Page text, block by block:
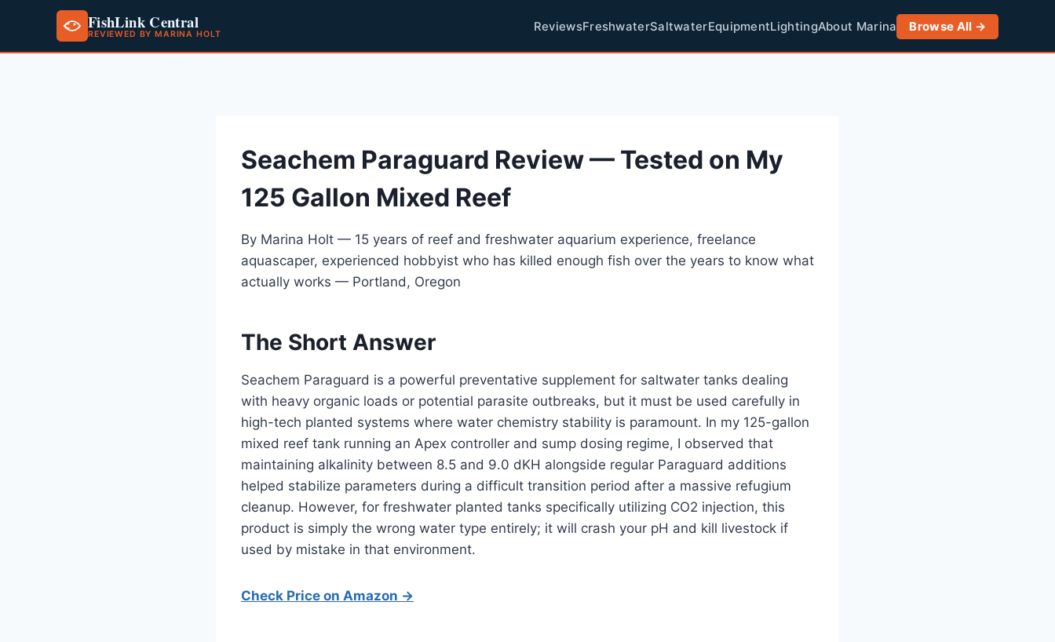
FishLink Central
REVIEWED BY MARINA HOLT
ReviewsFreshwaterSaltwaterEquipmentLightingAbout Marina Browse All →
Seachem Paraguard Review — Tested on My
125 Gallon Mixed Reef
By Marina Holt — 15 years of reef and freshwater aquarium experience, freelance
aquascaper, experienced hobbyist who has killed enough fish over the years to know what
actually works — Portland, Oregon
The Short Answer
Seachem Paraguard is a powerful preventative supplement for saltwater tanks dealing
with heavy organic loads or potential parasite outbreaks, but it must be used carefully in
high-tech planted systems where water chemistry stability is paramount. In my 125-gallon
mixed reef tank running an Apex controller and sump dosing regime, I observed that
maintaining alkalinity between 8.5 and 9.0 dKH alongside regular Paraguard additions
helped stabilize parameters during a difficult transition period after a massive refugium
cleanup. However, for freshwater planted tanks specifically utilizing CO2 injection, this
product is simply the wrong water type entirely; it will crash your pH and kill livestock if
used by mistake in that environment.
Check Price on Amazon →